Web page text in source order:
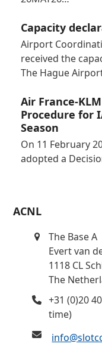
Capacity
Airport
received the
The Hague
Air France-
Procedure for
Season
On 11 February
adopted a
ACNL
The Base A
Evert van
1118 CL
The
+31 (0)20
time)